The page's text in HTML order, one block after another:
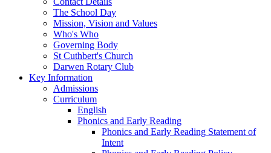
The School Day
Mission, Vision and Values
Who's Who
Governing Body
St Cuthbert's Church
Darwen Rotary Club
Key Information
Admissions
Curriculum
English
Phonics and Early Reading
Phonics and Early Reading Statement of
Intent